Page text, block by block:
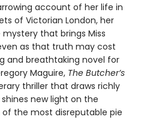
account of her life in
of Victorian London, her
that brings Miss
as that truth may cost
and breathtaking novel for
Maguire, The Butcher’s
thriller that draws richly
new light on the
the most disreputable pie